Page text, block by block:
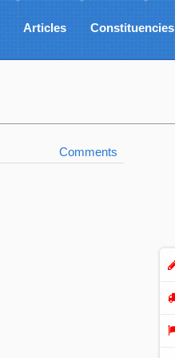
Articles Constituencies
Comments